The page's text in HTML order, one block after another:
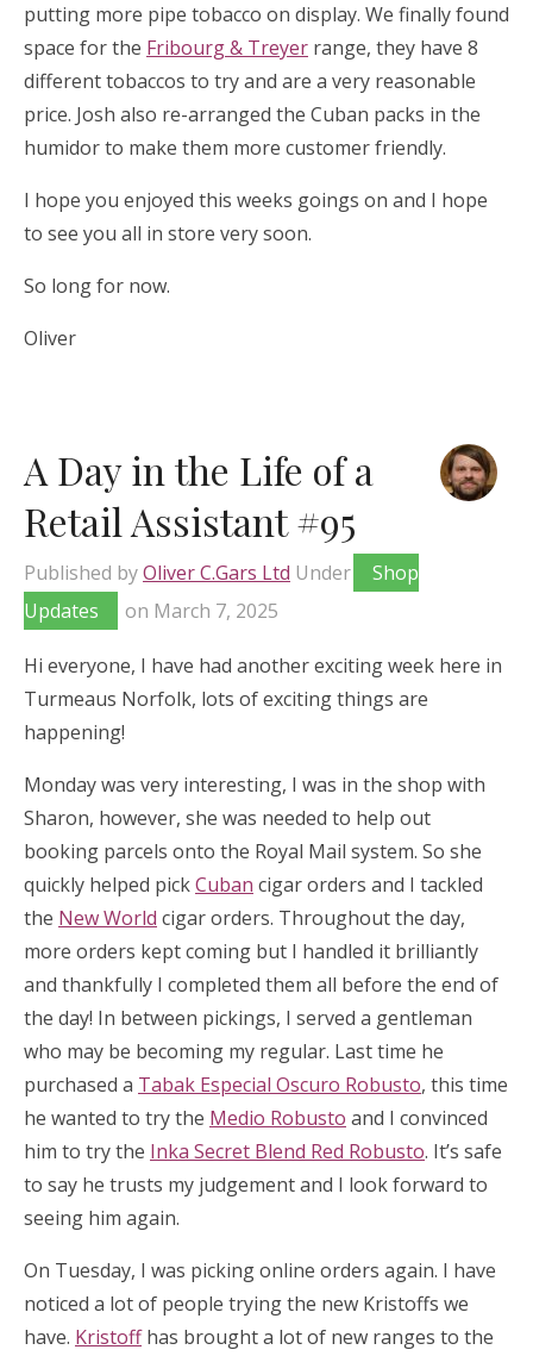
putting more pipe tobacco on display. We finally found
space for the Fribourg & Treyer range, they have 8
different tobaccos to try and are a very reasonable
price. Josh also re-arranged the Cuban packs in the
humidor to make them more customer friendly.
I hope you enjoyed this weeks goings on and I hope
to see you all in store very soon.
So long for now.
Oliver
A Day in the Life of a
Retail Assistant #95
Published byOliver C.Gars Ltd Under
Shop
Updates
on March 7, 2025
Hi everyone, I have had another exciting week here in
Turmeaus Norfolk, lots of exciting things are
happening!
Monday was very interesting, I was in the shop with
Sharon, however, she was needed to help out
booking parcels onto the Royal Mail system. So she
quickly helped pickCuban cigar orders and I tackled
the New World cigar orders. Throughout the day,
more orders kept coming but I handled it brilliantly
and thankfully I completed them all before the end of
the day! In between pickings, I served a gentleman
who may be becoming my regular. Last time he
purchased a Tabak Especial Oscuro Robusto, this time
he wanted to try the Medio Robusto and I convinced
him to try the Inka Secret Blend Red Robusto. It’s safe
to say he trusts my judgement and I look forward to
seeing him again.
On Tuesday, I was picking online orders again. I have
noticed a lot of people trying the new Kristoffs we
have. Kristoffhas brought a lot of new ranges to the